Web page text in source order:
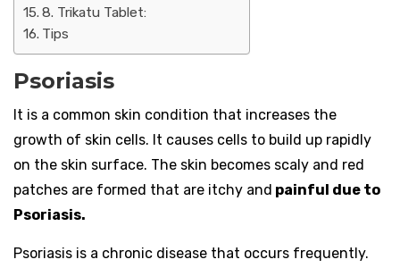
8. Trikatu Tablet:
Tips
Psoriasis
It is a common skin condition that increases the
growth of skin cells. It causes cells to build up rapidly
on the skin surface. The skin becomes scaly and red
patches are formed that are itchy and painful due to
Psoriasis.
Psoriasis is a chronic disease that occurs frequently.